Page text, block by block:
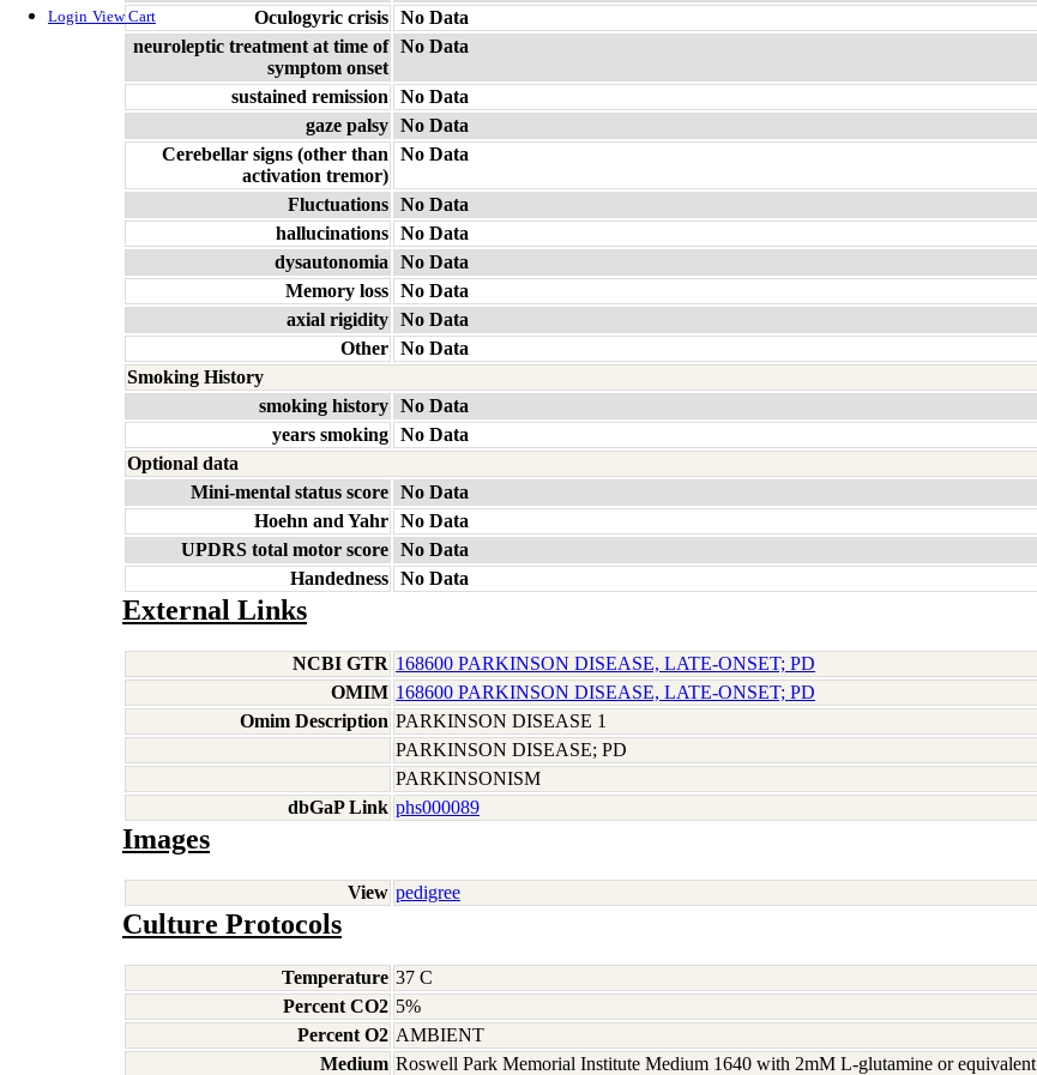
Login View Cart
Oculogyric crisis No Data
neuroleptic treatment at time of
symptom onset
No Data
sustained remission
No Data
gaze palsy No Data
Cerebellar signs (other than
activation tremor)
No Data
Fluctuations No Data
hallucinations No Data
dysautonomia
No Data
Memory loss No Data
axial rigidity No Data
Other No Data
Smoking History
smoking history No Data
years smoking No Data
Optional data
Mini-mental status score No Data
Hoehn and Yahr No Data
UPDRS total motor score No Data
Handedness No Data
External Links
NCBI GTR 168600 PARKINSON DISEASE, LATE-ONSET; PD
OMIM 168600 PARKINSON DISEASE, LATE-ONSET; PD
Omim Description PARKINSON DISEASE 1
PARKINSON DISEASE; PD
PARKINSONISM
dbGaP Link phs000089
Images
View pedigree
Culture Protocols
Temperature 37 C
Percent CO2 5%
Percent O2 AMBIENT
Medium Roswell Park Memorial Institute Medium 1640 with 2mM L-glutamine or equivalent